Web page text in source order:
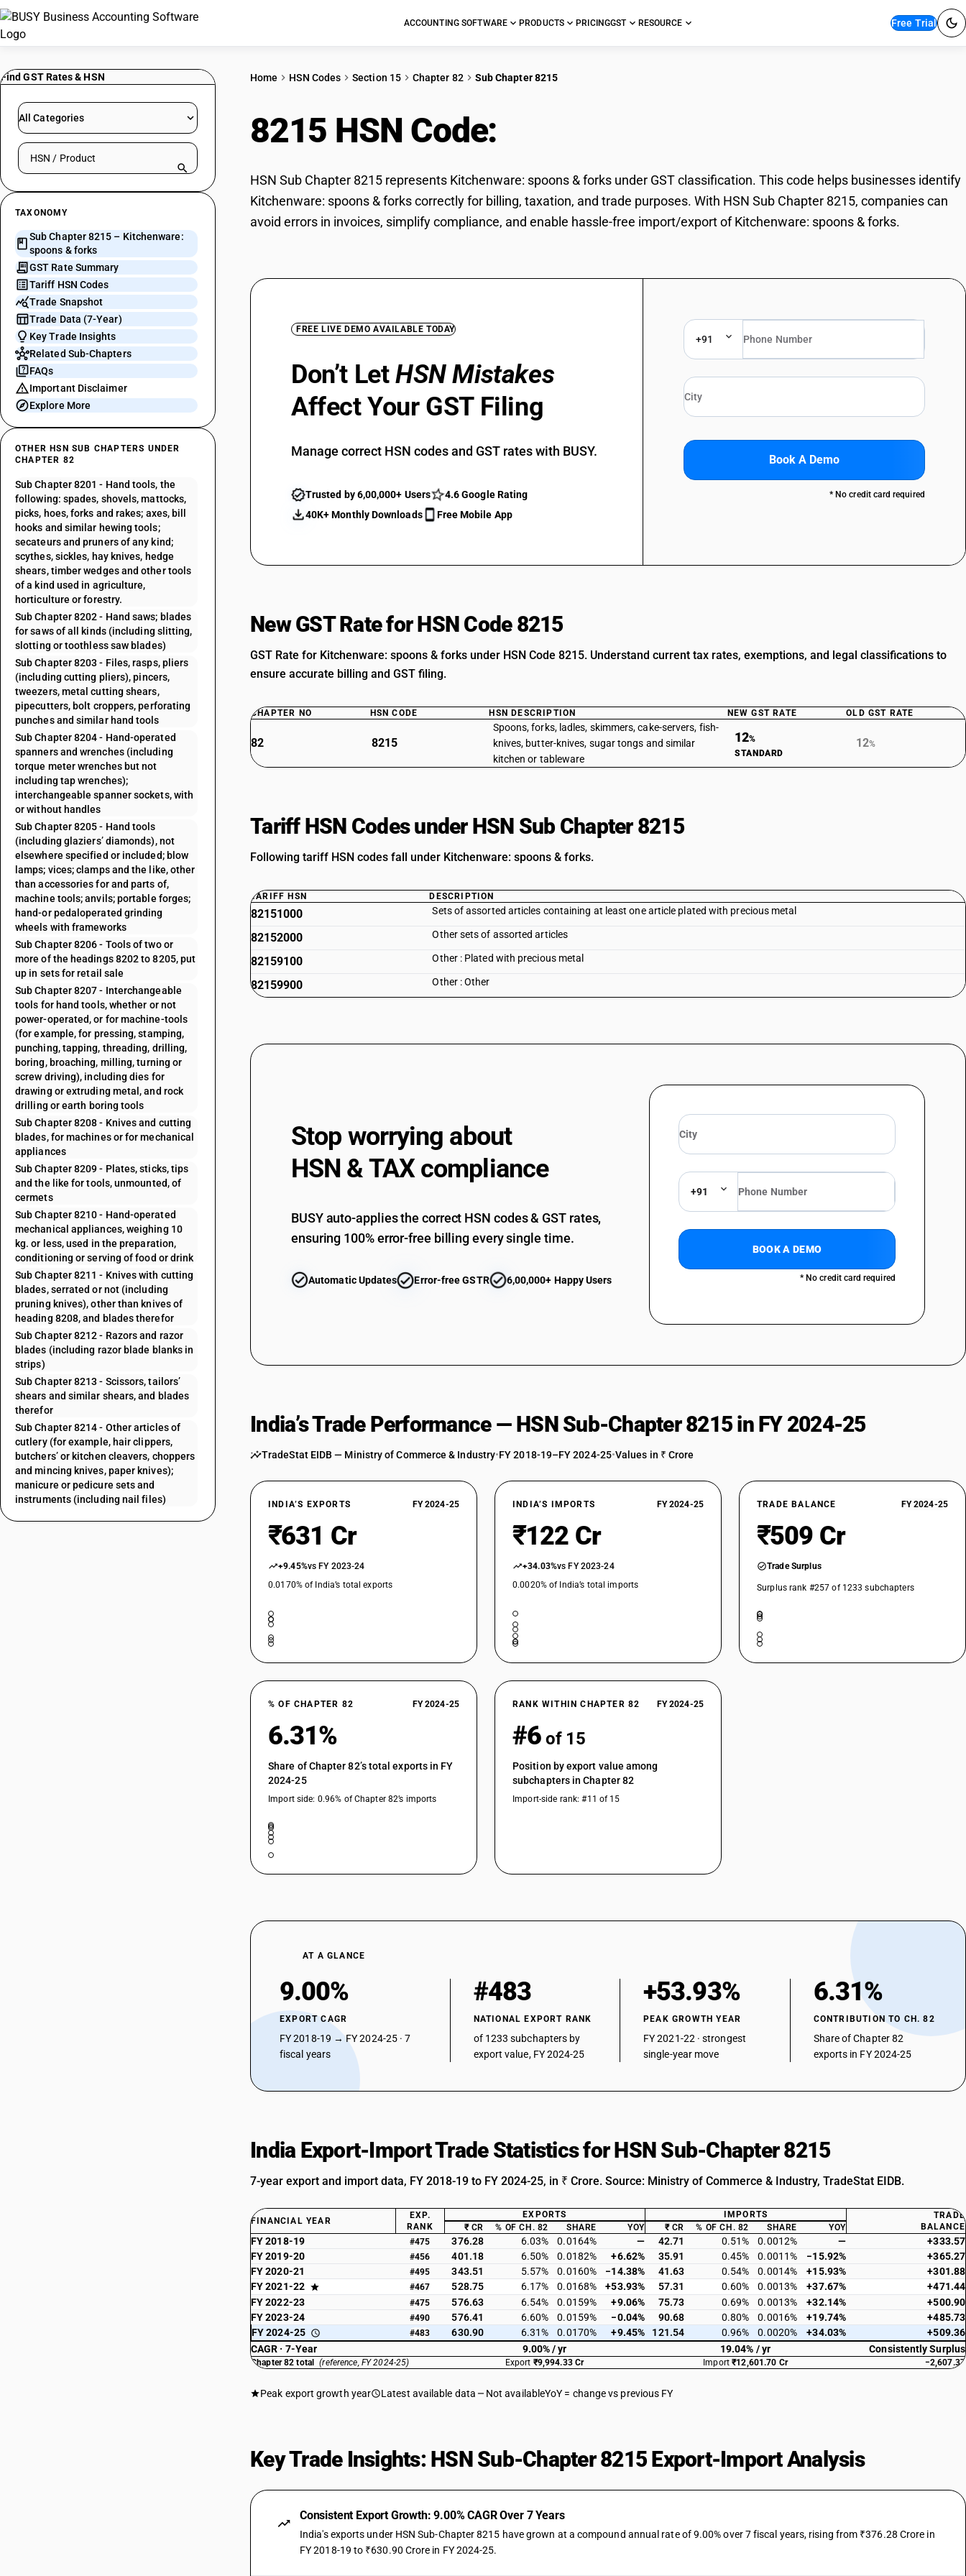
ACCOUNTING SOFTWARE PRODUCTS PRICINGGST RESOURCE Free Trial
Find GST Rates & HSN
All Categories
Search HSN by code or product name
TAXONOMY
Sub Chapter 8215 – Kitchenware:
spoons & forks
GST Rate Summary
Tariff HSN Codes
Trade Snapshot
Trade Data (7-Year)
Key Trade Insights
Related Sub-Chapters
FAQs
Important Disclaimer
Explore More
OTHER HSN SUB CHAPTERS UNDER
CHAPTER 82
Sub Chapter 8201 - Hand tools, the
following: spades, shovels, mattocks,
picks, hoes, forks and rakes; axes, bill
hooks and similar hewing tools;
secateurs and pruners of any kind;
scythes, sickles, hay knives, hedge
shears, timber wedges and other tools
of a kind used in agriculture,
horticulture or forestry.
Sub Chapter 8202 - Hand saws; blades
for saws of all kinds (including slitting,
slotting or toothless saw blades)
Sub Chapter 8203 - Files, rasps, pliers
(including cutting pliers), pincers,
tweezers, metal cutting shears,
pipecutters, bolt croppers, perforating
punches and similar hand tools
Sub Chapter 8204 - Hand-operated
spanners and wrenches (including
torque meter wrenches but not
including tap wrenches);
interchangeable spanner sockets, with
or without handles
Sub Chapter 8205 - Hand tools
(including glaziers’ diamonds), not
elsewhere specified or included; blow
lamps; vices; clamps and the like, other
than accessories for and parts of,
machine tools; anvils; portable forges;
hand-or pedaloperated grinding
wheels with frameworks
Sub Chapter 8206 - Tools of two or
more of the headings 8202 to 8205, put
up in sets for retail sale
Sub Chapter 8207 - Interchangeable
tools for hand tools, whether or not
power-operated, or for machine-tools
(for example, for pressing, stamping,
punching, tapping, threading, drilling,
boring, broaching, milling, turning or
screw driving), including dies for
drawing or extruding metal, and rock
drilling or earth boring tools
Sub Chapter 8208 - Knives and cutting
blades, for machines or for mechanical
appliances
Sub Chapter 8209 - Plates, sticks, tips
and the like for tools, unmounted, of
cermets
Sub Chapter 8210 - Hand-operated
mechanical appliances, weighing 10
kg. or less, used in the preparation,
conditioning or serving of food or drink
Sub Chapter 8211 - Knives with cutting
blades, serrated or not (including
pruning knives), other than knives of
heading 8208, and blades therefor
Sub Chapter 8212 - Razors and razor
blades (including razor blade blanks in
strips)
Sub Chapter 8213 - Scissors, tailors’
shears and similar shears, and blades
therefor
Sub Chapter 8214 - Other articles of
cutlery (for example, hair clippers,
butchers’ or kitchen cleavers, choppers
and mincing knives, paper knives);
manicure or pedicure sets and
instruments (including nail files)
Home HSN Codes Section 15 Chapter 82 Sub Chapter 8215
8215 HSN Code:
HSN Sub Chapter 8215 represents Kitchenware: spoons & forks under GST classification. This code helps businesses identify
Kitchenware: spoons & forks correctly for billing, taxation, and trade purposes. With HSN Sub Chapter 8215, companies can
avoid errors in invoices, simplify compliance, and enable hassle-free import/export of Kitchenware: spoons & forks.
FREE LIVE DEMO AVAILABLE TODAY
Don’t LetHSN Mistakes
Affect Your GST Filing
Manage correct HSN codes and GST rates with BUSY.
Trusted by 6,00,000+ Users
4.6 Google Rating
40K+ Monthly Downloads
Free Mobile App
+91
Book A Demo
* No credit card required
New GST Rate for HSN Code 8215
GST Rate for Kitchenware: spoons & forks under HSN Code 8215. Understand current tax rates, exemptions, and legal classifications to
ensure accurate billing and GST filing.
CHAPTER NO HSN CODE HSN DESCRIPTION NEW GST RATE OLD GST RATE
82 8215
Spoons, forks, ladles, skimmers, cake-servers, fish-
knives, butter-knives, sugar tongs and similar
kitchen or tableware
12%
STANDARD
12%
Tariff HSN Codes under HSN Sub Chapter 8215
Following tariff HSN codes fall under Kitchenware: spoons & forks.
TARIFF HSN DESCRIPTION
82151000 Sets of assorted articles containing at least one article plated with precious metal
82152000 Other sets of assorted articles
82159100 Other : Plated with precious metal
82159900 Other : Other
Stop worrying about
HSN & TAX compliance
BUSY auto-applies the correct HSN codes & GST rates,
ensuring 100% error-free billing every single time.
Automatic Updates Error-free GSTR 6,00,000+ Happy Users
+91
BOOK A DEMO
* No credit card required
India’s Trade Performance — HSN Sub-Chapter 8215 in FY 2024-25
TradeStat EIDB — Ministry of Commerce & Industry•FY 2018-19–FY 2024-25•Values in ₹ Crore
INDIA’S EXPORTS FY 2024-25
₹631 Cr
+9.45%vs FY 2023-24
0.0170% of India’s total exports
INDIA’S IMPORTS FY 2024-25
₹122 Cr
+34.03%vs FY 2023-24
0.0020% of India’s total imports
TRADE BALANCE FY 2024-25
₹509 Cr
Trade Surplus
Surplus rank #257 of 1233 subchapters
% OF CHAPTER 82 FY 2024-25
6.31%
Share of Chapter 82’s total exports in FY
2024-25
Import side: 0.96% of Chapter 82’s imports
RANK WITHIN CHAPTER 82 FY 2024-25
#6 of 15
Position by export value among
subchapters in Chapter 82
Import-side rank: #11 of 15
AT A GLANCE
9.00%
EXPORT CAGR
FY 2018-19 → FY 2024-25 · 7
fiscal years
#483
NATIONAL EXPORT RANK
of 1233 subchapters by
export value, FY 2024-25
+53.93%
PEAK GROWTH YEAR
FY 2021-22 · strongest
single-year move
6.31%
CONTRIBUTION TO CH. 82
Share of Chapter 82
exports in FY 2024-25
India Export-Import Trade Statistics for HSN Sub-Chapter 8215
7-year export and import data, FY 2018-19 to FY 2024-25, in ₹ Crore. Source: Ministry of Commerce & Industry, TradeStat EIDB.
FINANCIAL YEAR
EXP.
RANK
EXPORTS IMPORTS
TRADE
BALANCE
₹ CR % OF CH. 82 SHARE YOY ₹ CR % OF CH. 82 SHARE YOY
FY 2018-19 #475 376.28 6.03% 0.0164% — 42.71 0.51% 0.0012% —
+333.57
FY 2019-20
#456 401.18 6.50% 0.0182% +6.62% 35.91 0.45% 0.0011% −15.92%
+365.27
FY 2020-21
#495 343.51 5.57% 0.0160% −14.38% 41.63 0.54% 0.0014% +15.93%
+301.88
FY 2021-22
#467 528.75 6.17% 0.0168% +53.93% 57.31 0.60% 0.0013% +37.67%
+471.44
FY 2022-23
#475 576.63 6.54% 0.0159% +9.06% 75.73 0.69% 0.0013% +32.14%
+500.90
FY 2023-24
#490 576.41 6.60% 0.0159% −0.04% 90.68 0.80% 0.0016% +19.74%
+485.73
FY 2024-25
#483 630.90 6.31% 0.0170% +9.45% 121.54 0.96% 0.0020% +34.03%
+509.36
CAGR · 7-Year
9.00% / yr 19.04% / yr Consistently Surplus
Chapter 82 total (reference, FY 2024-25) Export ₹9,994.33 Cr Import₹12,601.70 Cr −2,607.37
Peak export growth year Latest available data Not availableYoY = change vs previous FY
Key Trade Insights: HSN Sub-Chapter 8215 Export-Import Analysis
Consistent Export Growth: 9.00% CAGR Over 7 Years
India's exports under HSN Sub-Chapter 8215 have grown at a compound annual rate of 9.00% over 7 fiscal years, rising from ₹376.28 Crore in
FY 2018-19 to ₹630.90 Crore in FY 2024-25.